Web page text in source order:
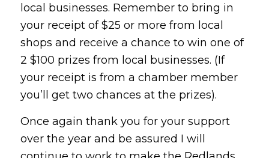
local businesses. Remember to bring in
your receipt of $25 or more from local
shops and receive a chance to win one of
2 $100 prizes from local businesses. (If
your receipt is from a chamber member
you’ll get two chances at the prizes).
Once again thank you for your support
over the year and be assured I will